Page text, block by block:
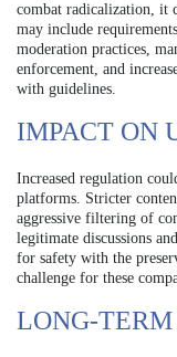
combat radicalization, it
may include
moderation practices,
enforcement, and
with guidelines.
IMPACT ON
Increased regulation
platforms. Stricter
aggressive filtering of
legitimate discussions
for safety with the
challenge for these
LONG-TERM